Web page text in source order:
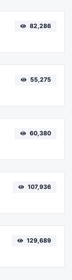
82,286
55,275
60,380
107,936
129,689